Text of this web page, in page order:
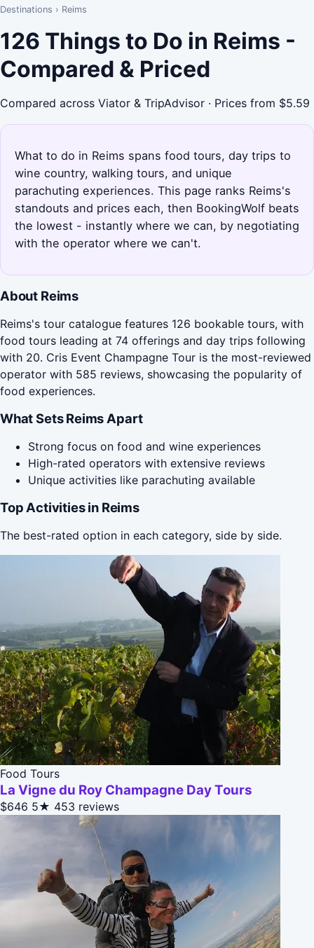
Destinations › Reims
126 Things to Do in Reims -
Compared & Priced
Compared across Viator & TripAdvisor · Prices from $5.59
What to do in Reims spans food tours, day trips to
wine country, walking tours, and unique
parachuting experiences. This page ranks Reims's
standouts and prices each, then BookingWolf beats
the lowest - instantly where we can, by negotiating
with the operator where we can't.
About Reims
Reims's tour catalogue features 126 bookable tours, with
food tours leading at 74 offerings and day trips following
with 20. Cris Event Champagne Tour is the most-reviewed
operator with 585 reviews, showcasing the popularity of
food experiences.
What Sets Reims Apart
Strong focus on food and wine experiences
High-rated operators with extensive reviews
Unique activities like parachuting available
Top Activities in Reims
The best-rated option in each category, side by side.
Food Tours
La Vigne du Roy Champagne Day Tours
$646 5★ 453 reviews